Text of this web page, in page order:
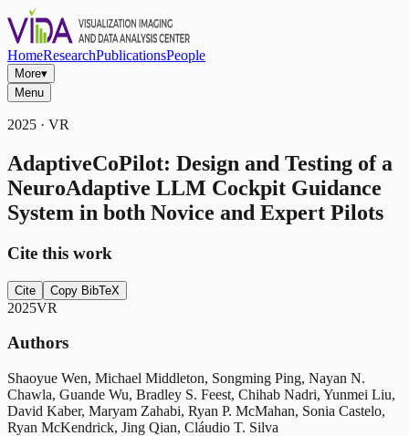
HomeResearchPublicationsPeople
More▾
Menu
2025 · VR
AdaptiveCoPilot: Design and Testing of a
NeuroAdaptive LLM Cockpit Guidance
System in both Novice and Expert Pilots
Cite this work
Cite Copy BibTeX
2025VR
Authors
Shaoyue Wen, Michael Middleton, Songming Ping, Nayan N.
Chawla, Guande Wu, Bradley S. Feest, Chihab Nadri, Yunmei Liu,
David Kaber, Maryam Zahabi, Ryan P. McMahan, Sonia Castelo,
Ryan McKendrick, Jing Qian, Cláudio T. Silva